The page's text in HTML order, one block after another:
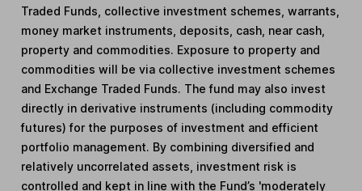
Traded Funds, collective investment schemes, warrants,
money market instruments, deposits, cash, near cash,
property and commodities. Exposure to property and
commodities will be via collective investment schemes
and Exchange Traded Funds. The fund may also invest
directly in derivative instruments (including commodity
futures) for the purposes of investment and efficient
portfolio management. By combining diversified and
relatively uncorrelated assets, investment risk is
controlled and kept in line with the Fund’s 'moderately